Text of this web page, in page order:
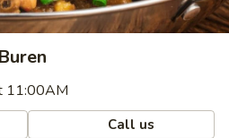
11:00AM
Call us